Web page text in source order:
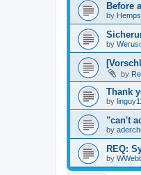
Before
by Hemps
by
by
Thank
by
"can't
by
REQ:
by